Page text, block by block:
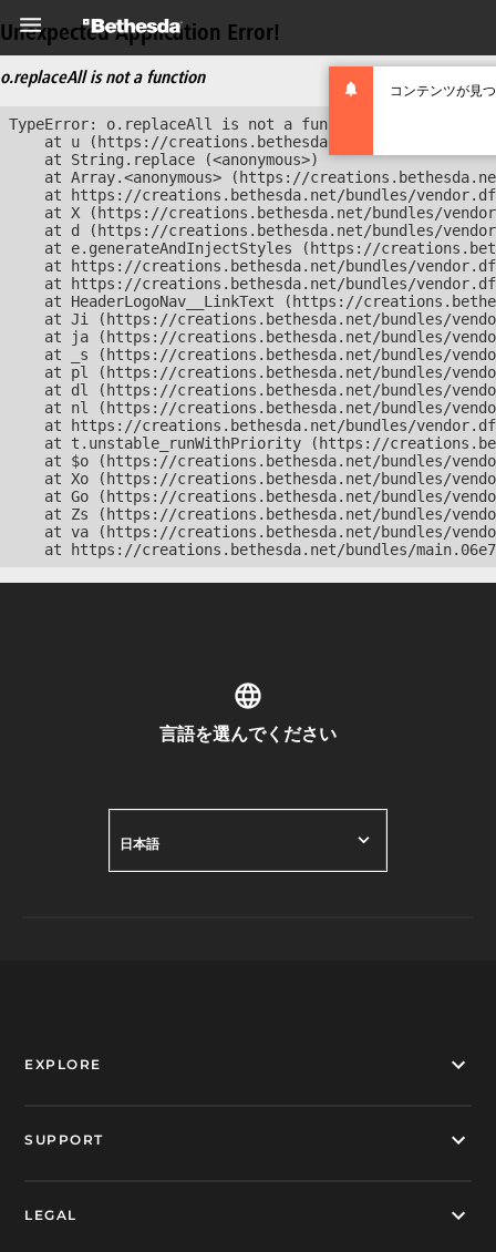
コンテンツが見
Unexpected Application Error!
o.replaceAll is not a function
TypeError: o.replaceAll is not a function
at u (https://creations.bethesda.net/bundles/
    at String.replace (<anonymous>)
at Array.<anonymous> (https://
at https://creations.bethesda.net/bundles/
at X (https://creations.bethesda.net/bundles/
at d (https://creations.bethesda.net/bundles/
at e.generateAndInjectStyles (https://
at https://creations.bethesda.net/bundles/
at https://creations.bethesda.net/bundles/
at HeaderLogoNav__LinkText (https://
at Ji (https://creations.bethesda.net/bundles/
at ja (https://creations.bethesda.net/bundles/
at _s (https://creations.bethesda.net/bundles/
at pl (https://creations.bethesda.net/bundles/
at dl (https://creations.bethesda.net/bundles/
at nl (https://creations.bethesda.net/bundles/
at https://creations.bethesda.net/bundles/
at t.unstable_runWithPriority (https://
at $o (https://creations.bethesda.net/bundles/
at Xo (https://creations.bethesda.net/bundles/
at Go (https://creations.bethesda.net/bundles/
at Zs (https://creations.bethesda.net/bundles/
at va (https://creations.bethesda.net/bundles/
at https://creations.bethesda.net/bundles/
言語を選んでください
日本語
EXPLORE
SUPPORT
LEGAL